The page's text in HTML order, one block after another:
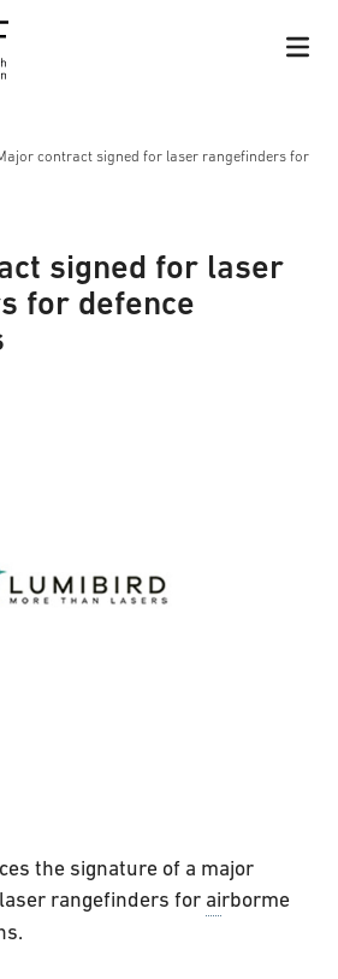
contract signed for laser rangefinders for
signed for laser
for defence
the signature of a major
rangefinders for airborme